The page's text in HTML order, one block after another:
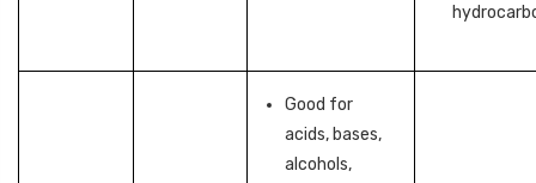
Good for
acids, bases,
alcohols,